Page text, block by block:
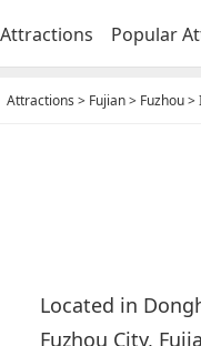
Attractions Popular
Attractions > Fujian> Fuzhou>
Located in
Fuzhou City,